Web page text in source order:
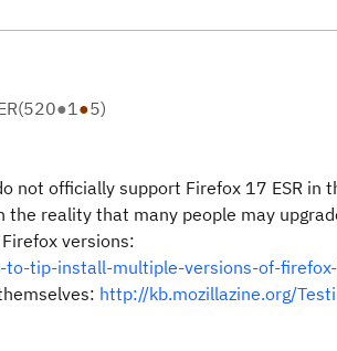
(520●1●5)
not officially support Firefox 17 ESR in
reality that many people may
versions:
tip-install-multiple-versions-of-
http://kb.mozillazine.org/